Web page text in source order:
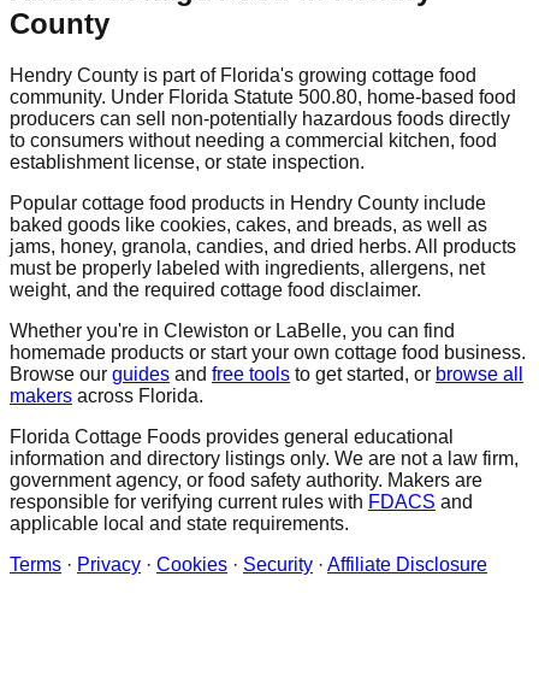
County
Hendry County is part of Florida's growing cottage food
community. Under Florida Statute 500.80, home-based food
producers can sell non-potentially hazardous foods directly
to consumers without needing a commercial kitchen, food
establishment license, or state inspection.
Popular cottage food products in Hendry County include
baked goods like cookies, cakes, and breads, as well as
jams, honey, granola, candies, and dried herbs. All products
must be properly labeled with ingredients, allergens, net
weight, and the required cottage food disclaimer.
Whether you're in Clewiston or LaBelle, you can find
homemade products or start your own cottage food business.
Browse our guides and free tools to get started, or browse all
makers across Florida.
Florida Cottage Foods provides general educational
information and directory listings only. We are not a law firm,
government agency, or food safety authority. Makers are
responsible for verifying current rules with FDACS and
applicable local and state requirements.
Terms · Privacy · Cookies · Security · Affiliate Disclosure